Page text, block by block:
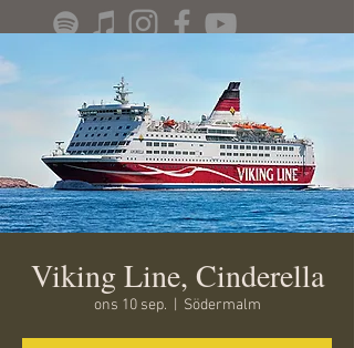
Viking Line, Cinderella
ons 10 sep. Södermalm